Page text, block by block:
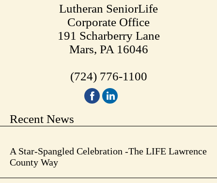
Lutheran SeniorLife
Corporate Office
191 Scharberry Lane
Mars, PA 16046
(724) 776-1100
Recent News
A Star-Spangled Celebration -The LIFE Lawrence
County Way